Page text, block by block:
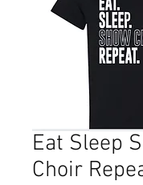
Eat Sleep
Choir